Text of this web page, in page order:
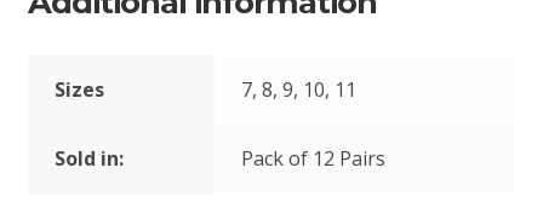
Sizes 7, 8, 9, 10, 11
Sold in: Pack of 12 Pairs